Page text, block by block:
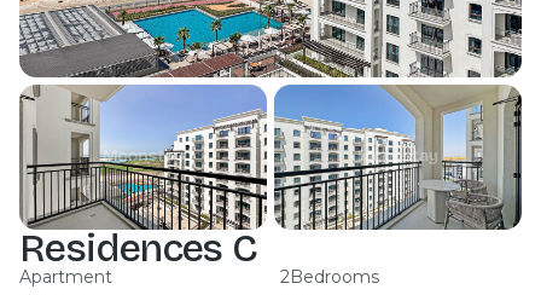
Residences C
Apartment 2Bedrooms